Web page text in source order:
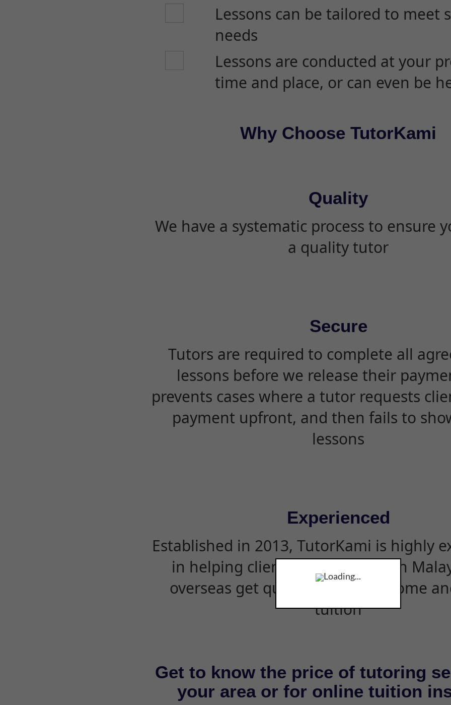
Loading...
Lessons can be tailored to meet
needs
Lessons are conducted at your
time and place, or can even be
Why Choose TutorKami
Quality
We have a systematic process to ensure
a quality tutor
Secure
Tutors are required to complete all
lessons before we release their
prevents cases where a tutor requests
payment upfront, and then fails to
lessons
Experienced
Established in 2013, TutorKami is highly
in helping clients and students in
overseas get quality tutors for home
tuition
Get to know the price of tutoring
your area or for online tuition